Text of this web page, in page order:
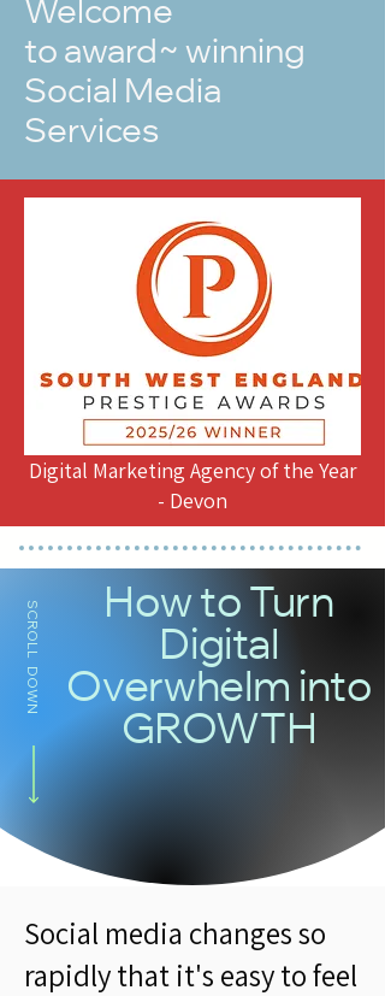
Welcome
to award~ winning
Social Media
Services
Digital Marketing Agency of the Year
- Devon
How to Turn
Digital
Overwhelm into
GROWTH
SCROLL DOWN
Social media changes so
rapidly that it's easy to feel